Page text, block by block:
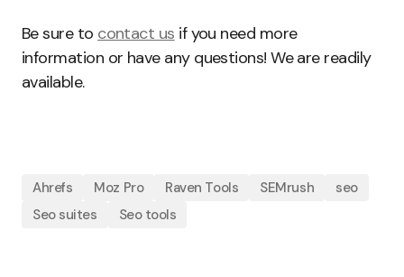
Be sure to contact us if you need more
information or have any questions! We are readily
available.
Ahrefs Moz Pro Raven Tools SEMrush
seo
Seo suites
Seo tools